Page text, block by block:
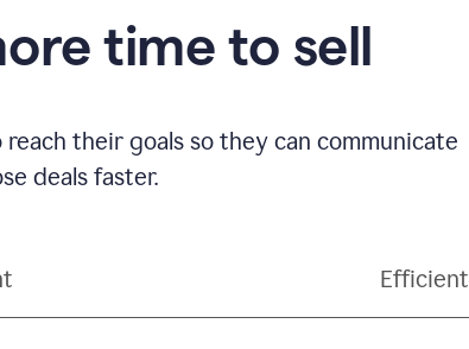
time to sell
their goals so they can communicate
deals faster.
Efficient